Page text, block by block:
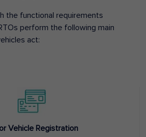
the functional requirements
perform the following main
act:
Vehicle Registration